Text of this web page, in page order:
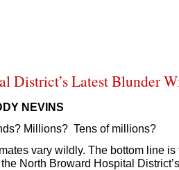
District’s Latest Blunder
NEVINS
Millions? Tens of millions?
vary wildly. The bottom line
North Broward Hospital